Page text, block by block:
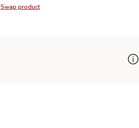
Swap productSwap product, O Organics Organic